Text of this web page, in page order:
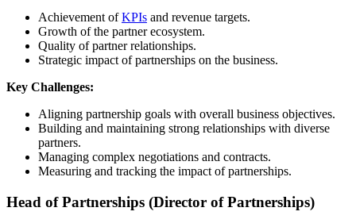
Achievement ofKPIs and revenue targets.
Growth of the partner ecosystem.
Quality of partner relationships.
Strategic impact of partnerships on the business.
Key Challenges:
Aligning partnership goals with overall business objectives.
Building and maintaining strong relationships with diverse
partners.
Managing complex negotiations and contracts.
Measuring and tracking the impact of partnerships.
Head of Partnerships (Director of Partnerships)